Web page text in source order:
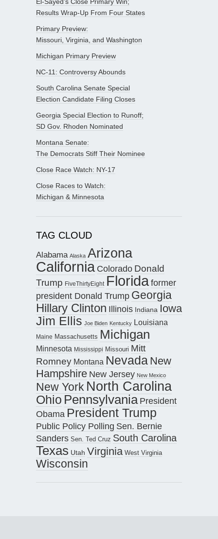
Results Wrap-Up From Four States
Primary Preview:
Missouri, Virginia, and Washington
Michigan Primary Preview
NC-11: Controversy Abounds
South Carolina Senate Special
Election Candidate Filing Closes
Georgia Special Election to Runoff;
SD Gov. Rhoden Nominated
Montana Senate:
The Democrats Stiff Their Nominee
Close Race Watch: NY-17
Close Races to Watch:
Michigan & Minnesota
TAG CLOUD
Alabama Alaska Arizona
California Colorado Donald
Trump FiveThirtyEight Floridaformer
president Donald Trump Georgia
Hillary Clinton Illinois Indiana Iowa
Jim Ellis Joe Biden Kentucky Louisiana
Maine Massachusetts Michigan
Minnesota Mississippi Missouri Mitt
Romney Montana Nevada New
Hampshire New Jersey New Mexico
New York North Carolina
Ohio Pennsylvania President
Obama President Trump
Public Policy Polling Sen. Bernie
Sanders Sen. Ted Cruz South Carolina
Texas Utah Virginia West Virginia
Wisconsin